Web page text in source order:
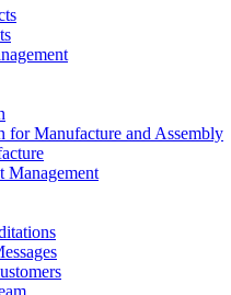
for Manufacture and Assembly
Management